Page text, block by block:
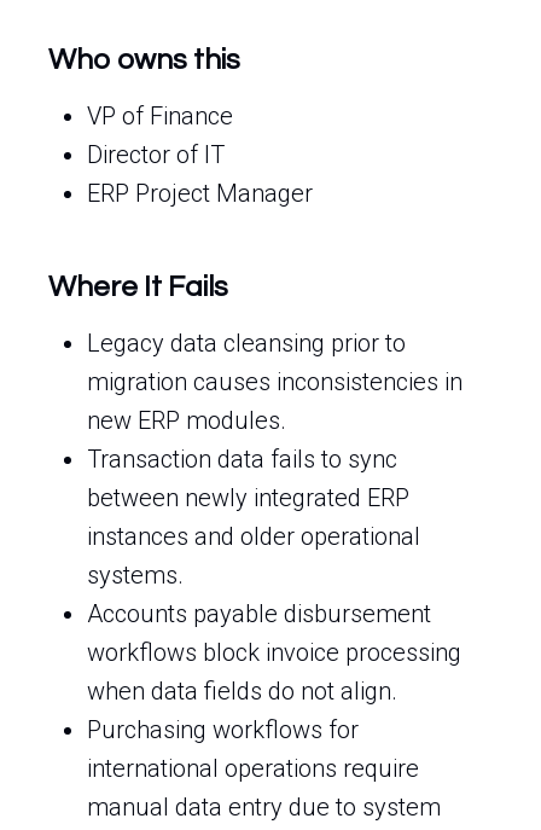
Who owns this
VP of Finance
Director of IT
ERP Project Manager
Where It Fails
Legacy data cleansing prior to
migration causes inconsistencies in
new ERP modules.
Transaction data fails to sync
between newly integrated ERP
instances and older operational
systems.
Accounts payable disbursement
workflows block invoice processing
when data fields do not align.
Purchasing workflows for
international operations require
manual data entry due to system